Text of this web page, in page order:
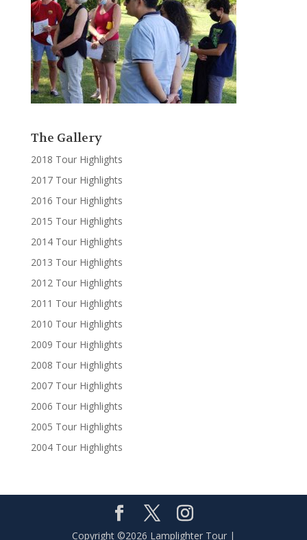
The Gallery
2018 Tour Highlights
2017 Tour Highlights
2016 Tour Highlights
2015 Tour Highlights
2014 Tour Highlights
2013 Tour Highlights
2012 Tour Highlights
2011 Tour Highlights
2010 Tour Highlights
2009 Tour Highlights
2008 Tour Highlights
2007 Tour Highlights
2006 Tour Highlights
2005 Tour Highlights
2004 Tour Highlights
Copyright ©2026 Lamplighter Tour |